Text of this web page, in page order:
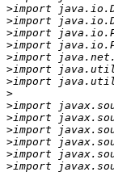
>
>
>
>
>
>
>
>
>
>
>
>
>
>